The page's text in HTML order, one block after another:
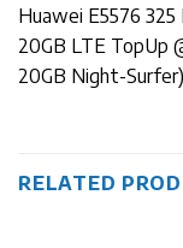
Huawei E5576
20GB LTE TopUp
20GB Night-Surfer)
RELATED